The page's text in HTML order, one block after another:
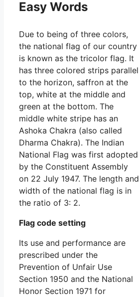
Easy Words
Due to being of three colors,
the national flag of our country
is known as the tricolor flag. It
has three colored strips parallel
to the horizon, saffron at the
top, white at the middle and
green at the bottom. The
middle white stripe has an
Ashoka Chakra (also called
Dharma Chakra). The Indian
National Flag was first adopted
by the Constituent Assembly
on 22 July 1947. The length and
width of the national flag is in
the ratio of 3: 2.
Flag code setting
Its use and performance are
prescribed under the
Prevention of Unfair Use
Section 1950 and the National
Honor Section 1971 for